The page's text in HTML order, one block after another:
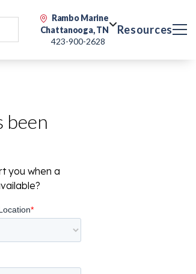
Rambo Marine
Chattanooga, TN
423-900-2628
Resources
been
you when a